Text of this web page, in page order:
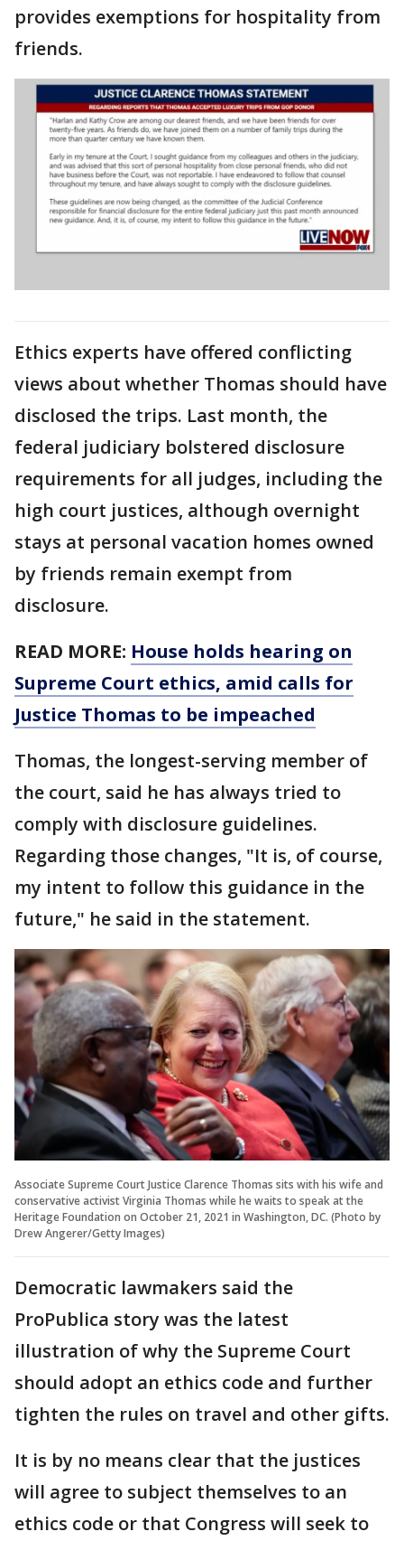
provides exemptions for hospitality from
friends.
Ethics experts have offered conflicting
views about whether Thomas should have
disclosed the trips. Last month, the
federal judiciary bolstered disclosure
requirements for all judges, including the
high court justices, although overnight
stays at personal vacation homes owned
by friends remain exempt from
disclosure.
READ MORE: House holds hearing on
Supreme Court ethics, amid calls for
Justice Thomas to be impeached
Thomas, the longest-serving member of
the court, said he has always tried to
comply with disclosure guidelines.
Regarding those changes, "It is, of course,
my intent to follow this guidance in the
future," he said in the statement.
Associate Supreme Court Justice Clarence Thomas sits with his wife and
conservative activist Virginia Thomas while he waits to speak at the
Heritage Foundation on October 21, 2021 in Washington, DC. (Photo by
Drew Angerer/Getty Images)
Democratic lawmakers said the
ProPublica story was the latest
illustration of why the Supreme Court
should adopt an ethics code and further
tighten the rules on travel and other gifts.
It is by no means clear that the justices
will agree to subject themselves to an
ethics code or that Congress will seek to